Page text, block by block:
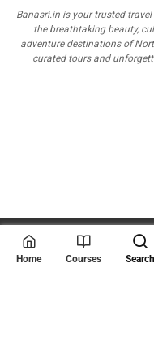
Banasri.in is your trusted
the breathtaking beauty,
adventure destinations of
curated tours and
© 2026 Scientia Tutorials
Home Courses Search